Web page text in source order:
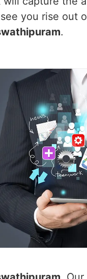
you rise out
.